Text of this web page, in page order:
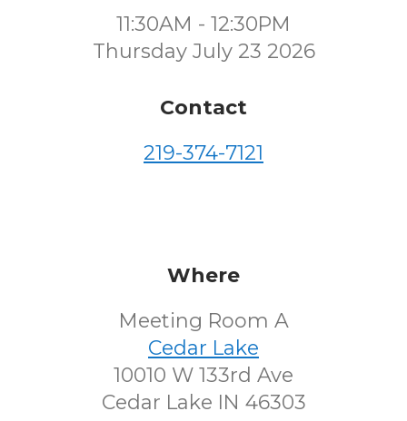
11:30AM - 12:30PM
Thursday July 23 2026
Contact
219-374-7121
Where
Meeting Room A
Cedar Lake
10010 W 133rd Ave
Cedar Lake IN 46303